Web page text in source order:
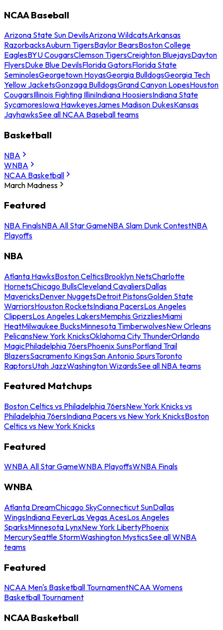
NCAA Baseball
Arizona State Sun DevilsArizona WildcatsArkansas
RazorbacksAuburn TigersBaylor BearsBoston College
EaglesBYU CougarsClemson TigersCreighton BluejaysDayton
FlyersDuke Blue DevilsFlorida GatorsFlorida State
SeminolesGeorgetown HoyasGeorgia BulldogsGeorgia Tech
Yellow JacketsGonzaga BulldogsGrand Canyon LopesHouston
CougarsIllinois Fighting IlliniIndiana HoosiersIndiana State
SycamoresIowa HawkeyesJames Madison DukesKansas
JayhawksSee all NCAA Baseball teams
Basketball
NBA
WNBA
NCAA Basketball
March Madness
Featured
NBA FinalsNBA All Star GameNBA Slam Dunk ContestNBA
Playoffs
NBA
Atlanta HawksBoston CelticsBrooklyn NetsCharlotte
HornetsChicago BullsCleveland CavaliersDallas
MavericksDenver NuggetsDetroit PistonsGolden State
WarriorsHouston RocketsIndiana PacersLos Angeles
ClippersLos Angeles LakersMemphis GrizzliesMiami
HeatMilwaukee BucksMinnesota TimberwolvesNew Orleans
PelicansNew York KnicksOklahoma City ThunderOrlando
MagicPhiladelphia 76ersPhoenix SunsPortland Trail
BlazersSacramento KingsSan Antonio SpursToronto
RaptorsUtah JazzWashington WizardsSee all NBA teams
Featured Matchups
Boston Celtics vs Philadelphia 76ersNew York Knicks vs
Philadelphia 76ersIndiana Pacers vs New York KnicksBoston
Celtics vs New York Knicks
Featured
WNBA All Star GameWNBA PlayoffsWNBA Finals
WNBA
Atlanta DreamChicago SkyConnecticut SunDallas
WingsIndiana FeverLas Vegas AcesLos Angeles
SparksMinnesota LynxNew York LibertyPhoenix
MercurySeattle StormWashington MysticsSee all WNBA
teams
Featured
NCAA Men's Basketball TournamentNCAA Womens
Basketball Tournament
NCAA Basketball